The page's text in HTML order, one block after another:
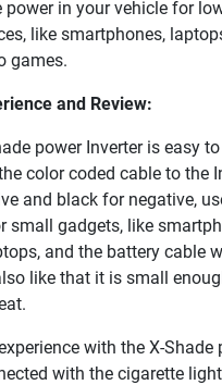
power in your vehicle for
like smartphones,
games.
and Review:
power Inverter is easy
color coded cable to the
and black for negative,
small gadgets, like
and the battery cable
like that it is small
with the X-Shade
with the cigarette